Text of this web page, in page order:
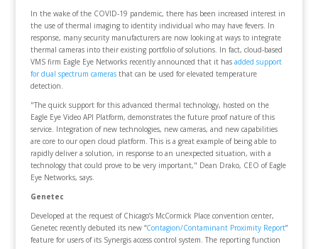
In the wake of the COVID-19 pandemic, there has been increased interest in
the use of thermal imaging to identity individual who may have fevers. In
response, many security manufacturers are now looking at ways to integrate
thermal cameras into their existing portfolio of solutions. In fact, cloud-based
VMS firm Eagle Eye Networks recently announced that it has added support
for dual spectrum camerasthat can be used for elevated temperature
detection.
"The quick support for this advanced thermal technology, hosted on the
Eagle Eye Video API Platform, demonstrates the future proof nature of this
service. Integration of new technologies, new cameras, and new capabilities
are core to our open cloud platform. This is a great example of being able to
rapidly deliver a solution, in response to an unexpected situation, with a
technology that could prove to be very important," Dean Drako, CEO of Eagle
Eye Networks, says.
Genetec
Developed at the request of Chicago’s McCormick Place convention center,
Genetec recently debuted its new “Contagion/Contaminant Proximity Report”
feature for users of its Synergis access control system. The reporting function